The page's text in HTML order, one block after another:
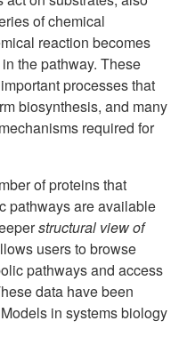
of chemical
reaction becomes
the pathway. These
processes that
biosynthesis, and many
required for
of proteins that
pathways are available
structural view of
users to browse
pathways and access
data have been
in systems biology